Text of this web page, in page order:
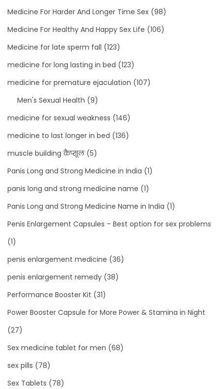
Medicine For Harder And Longer Time Sex (98)
Medicine For Healthy And Happy Sex Life (106)
Medicine for late sperm fall (123)
medicine for long lasting in bed (123)
medicine for premature ejaculation (107)
Men's Sexual Health (9)
medicine for sexual weakness (146)
medicine to last longer in bed (136)
muscle building कैप्सूल(5)
Panis Long and Strong Medicine in India (1)
panis long and strong medicine name (1)
Panis Long and Strong Medicine Name in India (1)
Penis Enlargement Capsules – Best option for sex problems
(1)
penis enlargement medicine (36)
penis enlargement remedy (38)
Performance Booster Kit (31)
Power Booster Capsule for More Power & Stamina in Night
(27)
Sex medicine tablet for men (68)
sex pills (78)
Sex Tablets (78)